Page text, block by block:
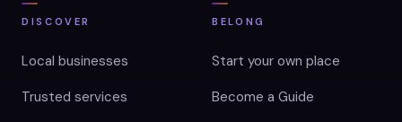
DISCOVER
Local businesses
Trusted services
BELONG
Start your own place
Become a Guide